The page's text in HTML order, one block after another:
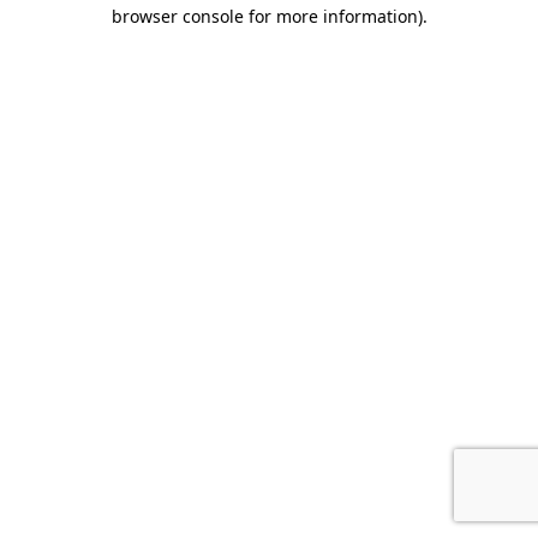
browser console for more information).